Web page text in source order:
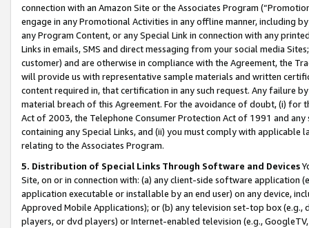
connection with an Amazon Site or the Associates Program
engage in any Promotional Activities in any offline manner, including
any Program Content, or any Special Link in connection with any
Links in emails, SMS and direct messaging from your social media
customer) and are otherwise in compliance with the Agreement, the
will provide us with representative sample materials and written
content required in, that certification in any such request. Any failure
material breach of this Agreement. For the avoidance of doubt, (i) for
Act of 2003, the Telephone Consumer Protection Act of 1991 and
containing any Special Links, and (ii) you must comply with
relating to the Associates Program.
5. Distribution of Special Links Through Software and Devices
Site, on or in connection with: (a) any client-side software application
application executable or installable by an end user) on any device,
Approved Mobile Applications); or (b) any television set-top box
players, or dvd players) or Internet-enabled television (e.g.,